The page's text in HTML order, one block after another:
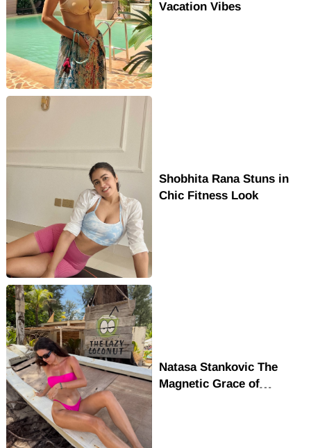
Vacation Vibes
Shobhita Rana Stuns in
Chic Fitness Look
Natasa Stankovic The
Magnetic Grace of